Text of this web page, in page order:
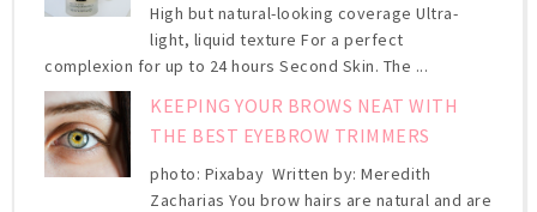
High but natural-looking coverage Ultra-
light, liquid texture For a perfect
complexion for up to 24 hours Second Skin. The ...
KEEPING YOUR BROWS NEAT WITH
THE BEST EYEBROW TRIMMERS
photo: Pixabay Written by: Meredith
Zacharias You brow hairs are natural and are